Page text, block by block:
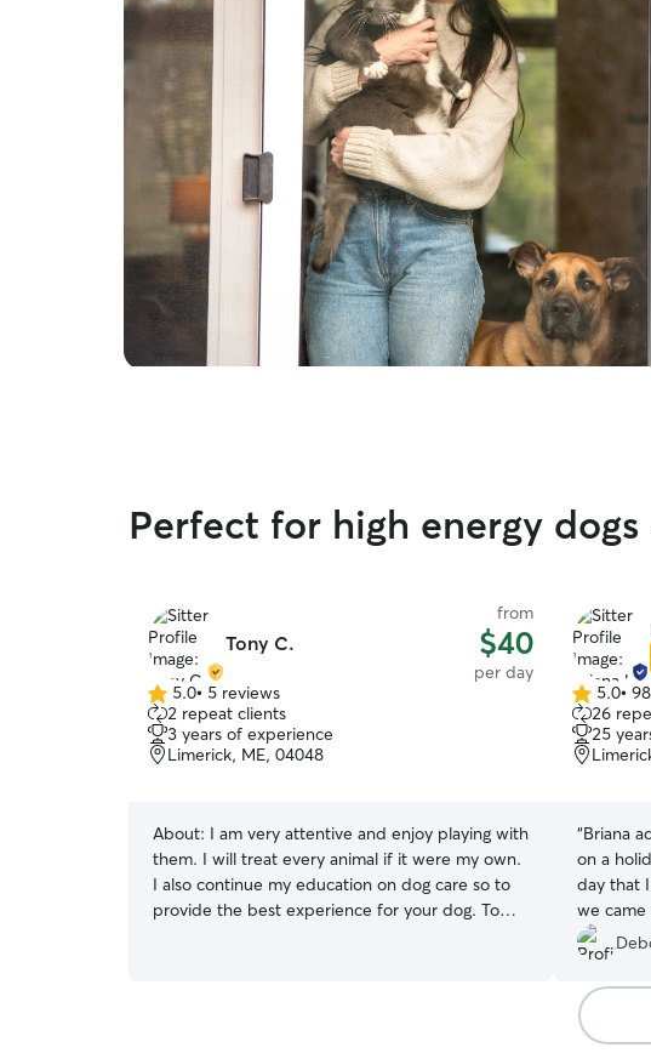
Perfect for high energy
Tony C.
from
$40
per day
5.0
out
of
5
5.0• 5 reviews
2 repeat clients
3 years of experience
Limerick, ME, 04048
About: I am very attentive and enjoy playing with
them. I will treat every animal if it were my own.
I also continue my education on dog care so to
provide the best experience for your dog. To
5.0
out
of
5
5.0•
26
25
“Briana
on a
day that
we